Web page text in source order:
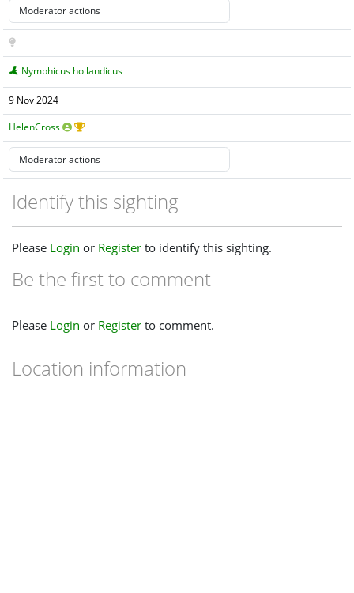
Nymphicus hollandicus
9 Nov 2024
HelenCross
Identify this sighting
Please Login or Register to identify this sighting.
Be the first to comment
Please Login or Register to comment.
Location information